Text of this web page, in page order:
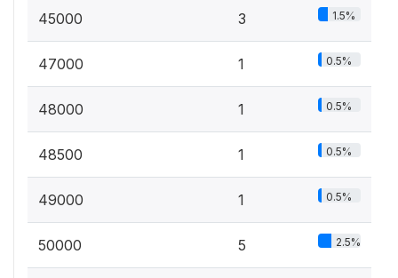
45000 3 1.5%
47000 1 0.5%
48000 1 0.5%
48500 1 0.5%
49000 1 0.5%
50000 5 2.5%